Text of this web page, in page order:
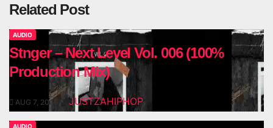
Related Post
AUDIO
Stnger – Next Level Vol. 006 (100%
Production Mix)
AUG 7, 2026 JUSTZAHIPHOP
AUDIO